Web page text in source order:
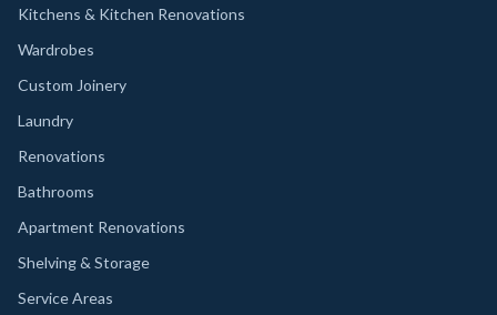
Kitchens & Kitchen Renovations
Wardrobes
Custom Joinery
Laundry
Renovations
Bathrooms
Apartment Renovations
Shelving & Storage
Service Areas